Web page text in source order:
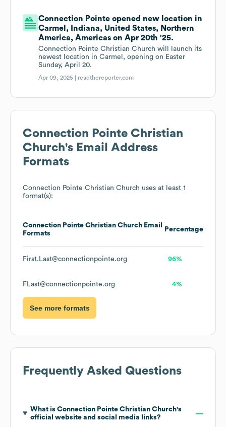
Connection Pointe opened new location in
Carmel, Indiana, United States, Northern
America, Americas on Apr 20th '25.
Connection Pointe Christian Church will launch its
newest location in Carmel, opening on Easter
Sunday, April 20.
Apr 09, 2025 | readthereporter.com
Connection Pointe Christian
Church's Email Address
Formats
Connection Pointe Christian Church uses at least 1
format(s):
Connection Pointe Christian Church Email
Formats
Percentage
First.Last@connectionpointe.org 96%
FLast@connectionpointe.org 4%
See more formats
Frequently Asked Questions
What is Connection Pointe Christian Church's
official website and social media links?